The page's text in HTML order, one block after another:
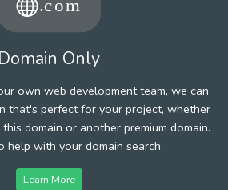
Domain Only
own web development team, we can
that's perfect for your project, whether
domain or another premium domain.
help with your domain search.
Learn More